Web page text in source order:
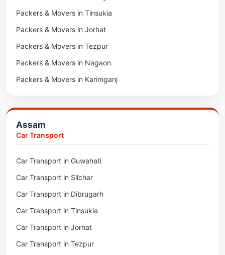
Packers & Movers in Tinsukia
Packers & Movers in Jorhat
Packers & Movers in Tezpur
Packers & Movers in Nagaon
Packers & Movers in Karimganj
Packers & Movers in Bongaigaon
Packers & Movers in Golaghat
Packers & Movers in Dhubri
Packers & Movers in Haflong
Packers & Movers in Mangaldoi
Packers & Movers in Sivasagar
Packers & Movers in Sonitpur
Packers & Movers in Udalguri
Assam
Car Transport
Car Transport in Guwahati
Car Transport in Silchar
Car Transport in Dibrugarh
Car Transport in Tinsukia
Car Transport in Jorhat
Car Transport in Tezpur